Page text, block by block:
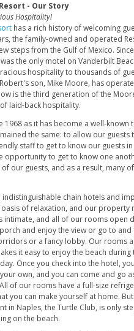
- Our Story
Hospitality!
has a rich history of welcoming
the family-owned and operated
steps from the Gulf of Mexico.
the only motel on Vanderbilt
hospitality to thousands of
son, Mike Moore, has
is the third generation of the
laid-back hospitality.
1968 as it has become a well-
the same: to allow our guests
staff to get to know our guests
opportunity to get to know one
our guests, and as a result, many
chain hotels and
oasis of relaxation, and our property
intimate, and all of our rooms open
and enjoy the view or go to
or a fancy lobby. Our rooms
it easy to enjoy the beach
Once you check into the hotel,
own, and you can come and go
of our rooms have a full-size
you can make yourself at home.
in Naples, the Turtle Club, is only
on the beach.